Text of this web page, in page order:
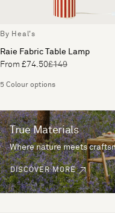
By Heal's
Raie Fabric Table Lamp
From £74.50£149
5 Colour options
True Materials
Where nature meets
DISCOVER MORE